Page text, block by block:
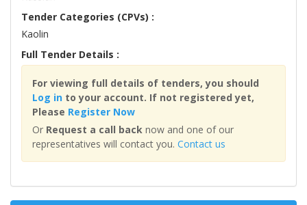
Tender Categories (CPVs) :
Kaolin
Full Tender Details :
For viewing full details of tenders, you should
Log in to your account. If not registered yet,
Please Register Now
Or Request a call back now and one of our
representatives will contact you. Contact us